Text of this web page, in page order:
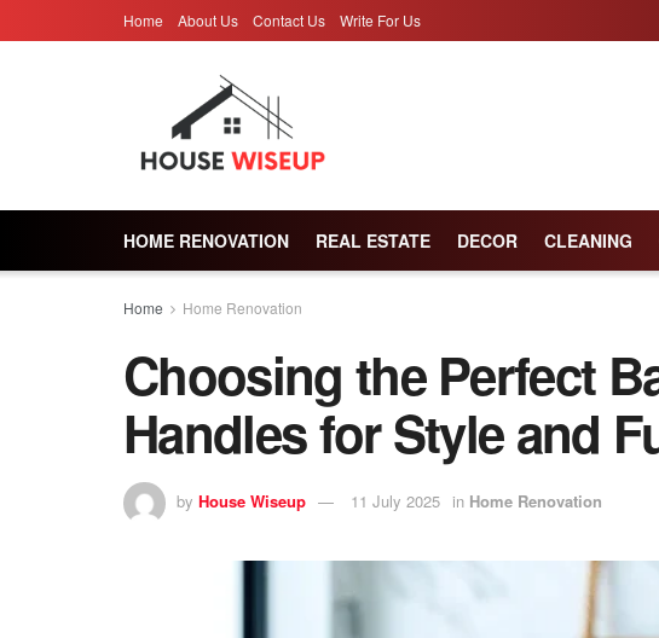
Home About Us Contact Us Write For Us
HOME RENOVATION REAL ESTATE DECOR CLEANING
Home Home Renovation
Choosing the Perfect
Handles for Style and
by House Wiseup 11 July 2025 in Home Renovation